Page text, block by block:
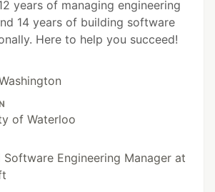
years of managing engineering
14 years of building software
Here to help you succeed!
of Waterloo
Software Engineering Manager at